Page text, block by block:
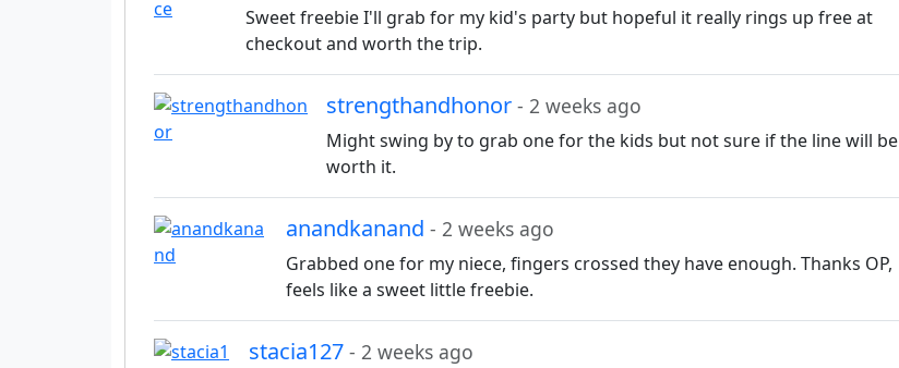
Sweet freebie I'll grab for my kid's party but hopeful it really rings up free at
checkout and worth the trip.
strengthandhonor - 2 weeks ago
Might swing by to grab one for the kids but not sure if the line will be
worth it.
anandkanand - 2 weeks ago
Grabbed one for my niece, fingers crossed they have enough. Thanks OP,
feels like a sweet little freebie.
stacia127 - 2 weeks ago